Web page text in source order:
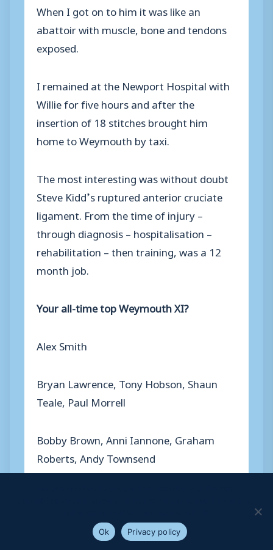
When I got on to him it was like an
abattoir with muscle, bone and tendons
exposed.
I remained at the Newport Hospital with
Willie for five hours and after the
insertion of 18 stitches brought him
home to Weymouth by taxi.
The most interesting was without doubt
Steve Kidd’s ruptured anterior cruciate
ligament. From the time of injury –
through diagnosis – hospitalisation –
rehabilitation – then training, was a 12
month job.
Your all-time top Weymouth XI?
Alex Smith
Bryan Lawrence, Tony Hobson, Shaun
Teale, Paul Morrell
Bobby Brown, Anni Iannone, Graham
Roberts, Andy Townsend
Ok
Privacy policy